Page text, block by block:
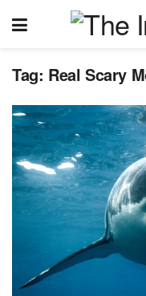
Tag: Real Scary